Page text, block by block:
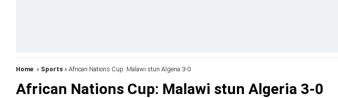
Home » Sports » African Nations Cup: Malawi stun Algeria 3-0
African Nations Cup: Malawi stun Algeria 3-0